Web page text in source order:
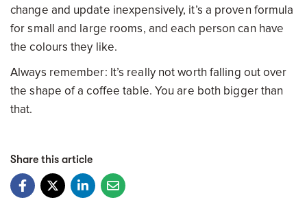
change and update inexpensively, it’s a proven formula
for small and large rooms, and each person can have
the colours they like.
Always remember: It’s really not worth falling out over
the shape of a coffee table. You are both bigger than
that.
Share this article